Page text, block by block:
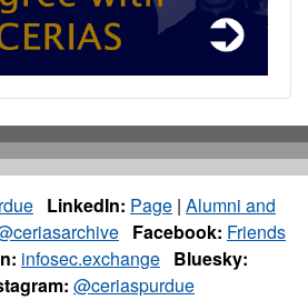
LinkedIn: Page | Alumni and
Facebook: Friends
infosec.exchange Bluesky:
@ceriaspurdue